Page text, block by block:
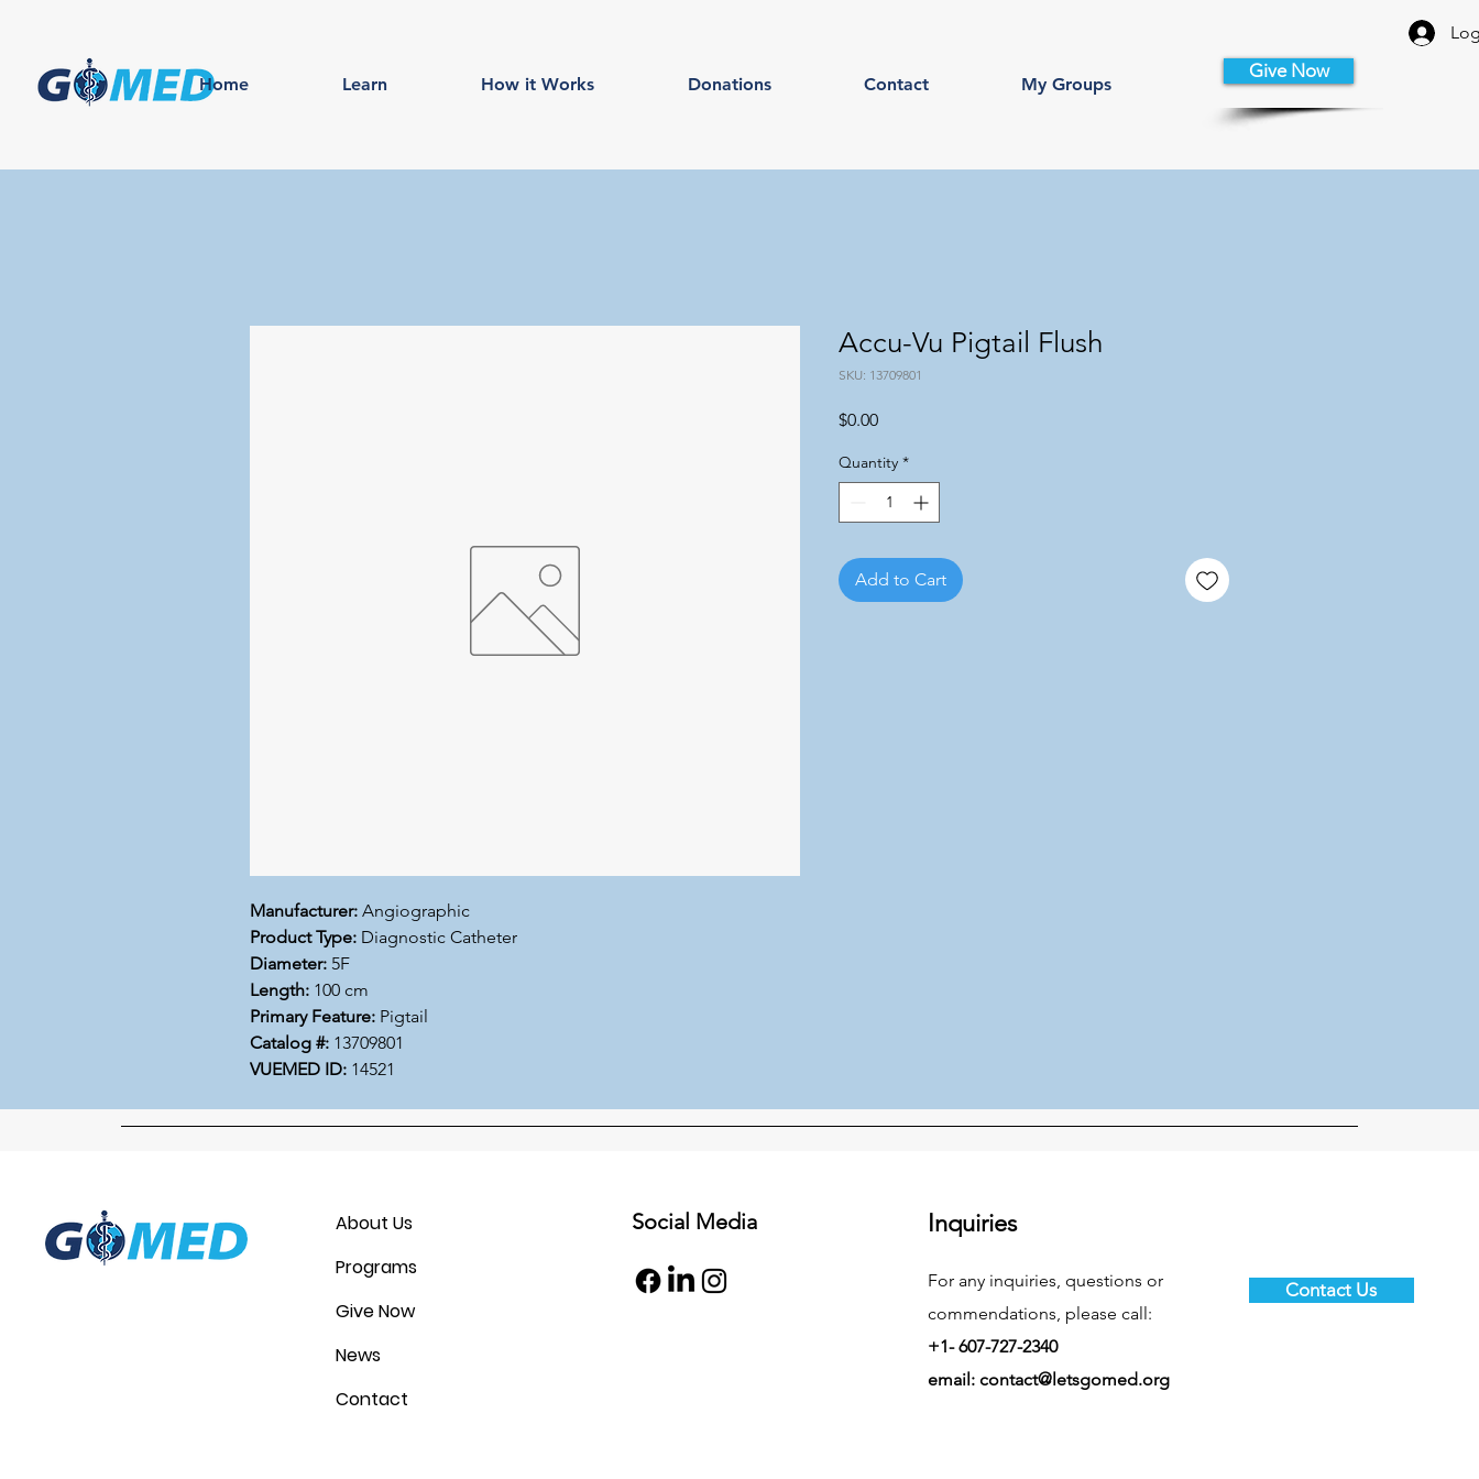
Home Learn How it Works Donations Contact My Groups
Give Now
Manufacturer: Angiographic
Product Type: Diagnostic Catheter
Diameter: 5F
Length: 100 cm
Primary Feature: Pigtail
Catalog #: 13709801
VUEMED ID: 14521
Accu-Vu Pigtail Flush
SKU: 13709801
$0.00Price
Quantity *
Add to Cart
About Us
Programs
Give Now
News
Contact
Social Media Inquiries
For any inquiries, questions or
commendations, please call:
+1- 607-727-2340
email: contact@letsgomed.org
Contact Us